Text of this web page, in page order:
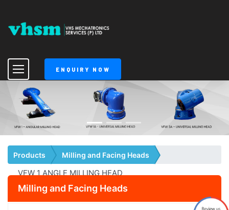
ENQUIRY NOW
Products Milling and Facing Heads
VFW 1 ANGLE MILLING HEAD
Milling and Facing Heads